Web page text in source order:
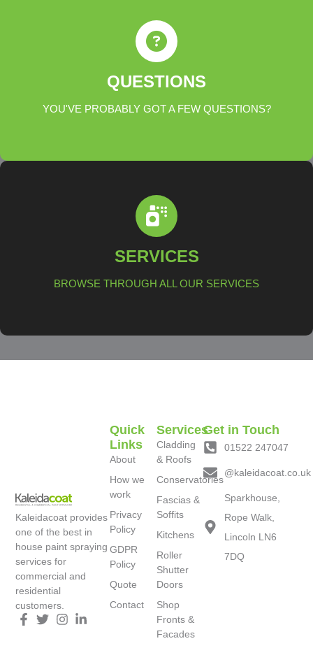
QUESTIONS
YOU'VE PROBABLY GOT A FEW QUESTIONS?
ANSWERS
SERVICES
BROWSE THROUGH ALL OUR SERVICES
SERVICES
Kaleidacoat provides
one of the best in
house paint spraying
services for
commercial and
residential
customers.
Services
Cladding
& Roofs
Conservatories
Fascias &
Soffits
Kitchens
Roller
Shutter
Doors
Shop
Fronts &
Facades
Quick
Links
About
How we
work
Privacy
Policy
GDPR
Policy
Quote
Contact
Get in Touch
01522 247047
@kaleidacoat.co.uk
Sparkhouse,
Rope Walk,
Lincoln LN6
7DQ